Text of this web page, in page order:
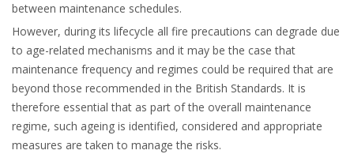
between maintenance schedules.
However, during its lifecycle all fire precautions can degrade due
to age-related mechanisms and it may be the case that
maintenance frequency and regimes could be required that are
beyond those recommended in the British Standards. It is
therefore essential that as part of the overall maintenance
regime, such ageing is identified, considered and appropriate
measures are taken to manage the risks.